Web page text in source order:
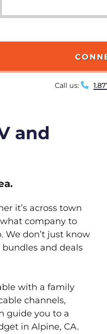
Call us:
and
it’s across town
company to
We don’t just know
bundles and deals
with a family
channels,
guide you to a
in Alpine, CA.